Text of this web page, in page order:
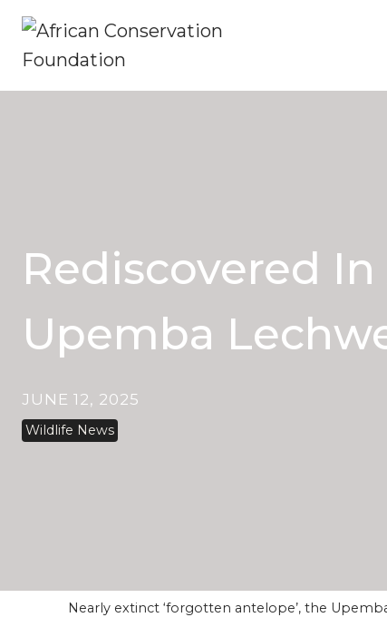
Skip
content
Rediscovered
Upemba
JUNE 12, 2025
Wildlife News
Nearly extinct ‘forgotten antelope’, the